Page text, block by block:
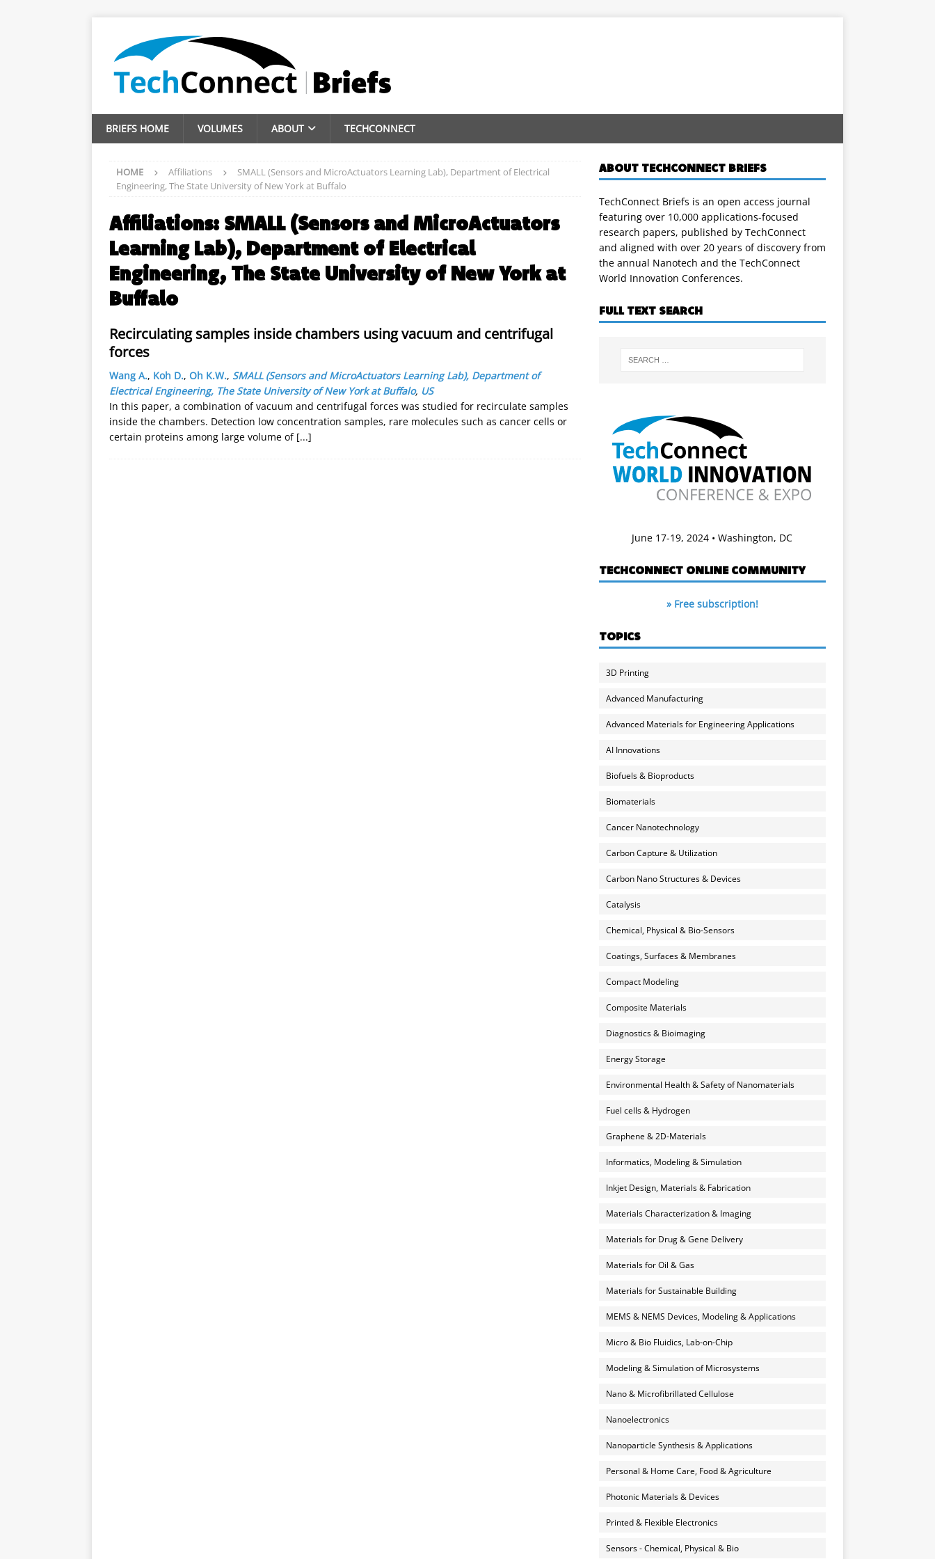
BRIEFS HOME VOLUMES ABOUT TECHCONNECT
HOME Affiliations
SMALL (Sensors and MicroActuators Learning Lab), Department of Electrical
Engineering, The State University of New York at Buffalo
Affiliations: SMALL (Sensors and MicroActuators
Learning Lab), Department of Electrical
Engineering, The State University of New York at
Buffalo
Recirculating samples inside chambers using vacuum and centrifugal
forces
Wang A., Koh D., Oh K.W., SMALL (Sensors and MicroActuators Learning Lab), Department of
Electrical Engineering, The State University of New York at Buffalo, US
In this paper, a combination of vacuum and centrifugal forces was studied for recirculate samples
inside the chambers. Detection low concentration samples, rare molecules such as cancer cells or
certain proteins among large volume of [...]
ABOUT TECHCONNECT BRIEFS
TechConnect Briefs is an open access journal
featuring over 10,000 applications-focused
research papers, published by TechConnect
and aligned with over 20 years of discovery from
the annual Nanotech and the TechConnect
World Innovation Conferences.
FULL TEXT SEARCH
June 17-19, 2024 • Washington, DC
TECHCONNECT ONLINE COMMUNITY
» Free subscription!
TOPICS
3D Printing
Advanced Manufacturing
Advanced Materials for Engineering Applications
AI Innovations
Biofuels & Bioproducts
Biomaterials
Cancer Nanotechnology
Carbon Capture & Utilization
Carbon Nano Structures & Devices
Catalysis
Chemical, Physical & Bio-Sensors
Coatings, Surfaces & Membranes
Compact Modeling
Composite Materials
Diagnostics & Bioimaging
Energy Storage
Environmental Health & Safety of Nanomaterials
Fuel cells & Hydrogen
Graphene & 2D-Materials
Informatics, Modeling & Simulation
Inkjet Design, Materials & Fabrication
Materials Characterization & Imaging
Materials for Drug & Gene Delivery
Materials for Oil & Gas
Materials for Sustainable Building
MEMS & NEMS Devices, Modeling & Applications
Micro & Bio Fluidics, Lab-on-Chip
Modeling & Simulation of Microsystems
Nano & Microfibrillated Cellulose
Nanoelectronics
Nanoparticle Synthesis & Applications
Personal & Home Care, Food & Agriculture
Photonic Materials & Devices
Printed & Flexible Electronics
Sensors - Chemical, Physical & Bio